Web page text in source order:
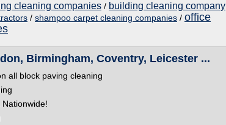
cleaning companies / building cleaning company
/ shampoo carpet cleaning companies / office
Birmingham, Coventry, Leicester ...
all block paving cleaning